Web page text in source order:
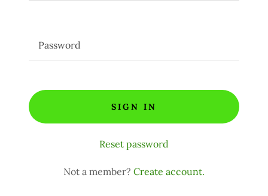
SIGN IN
Reset password
Not a member? Create account.